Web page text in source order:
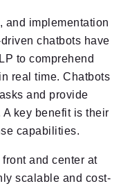
and implementation
chatbots have
to comprehend
real time. Chatbots
and provide
key benefit is their
capabilities.
and center at
scalable and cost-